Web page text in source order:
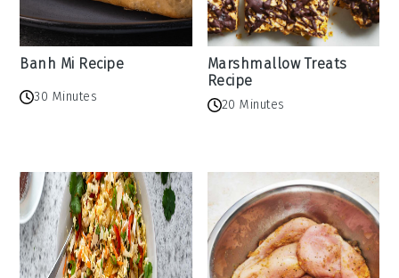
Banh Mi Recipe
30 Minutes
Marshmallow Treats
Recipe
20 Minutes